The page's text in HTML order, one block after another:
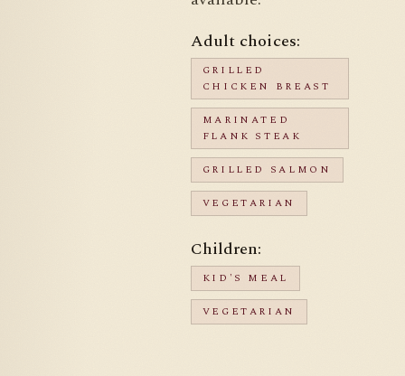
Adult choices:
GRILLED
CHICKEN BREAST
MARINATED
FLANK STEAK
GRILLED SALMON
VEGETARIAN
Children:
KID'S MEAL
VEGETARIAN